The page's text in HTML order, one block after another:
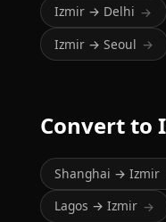
Izmir → Delhi →
Izmir → Seoul →
Convert to
Shanghai → Izmir
Lagos → Izmir →